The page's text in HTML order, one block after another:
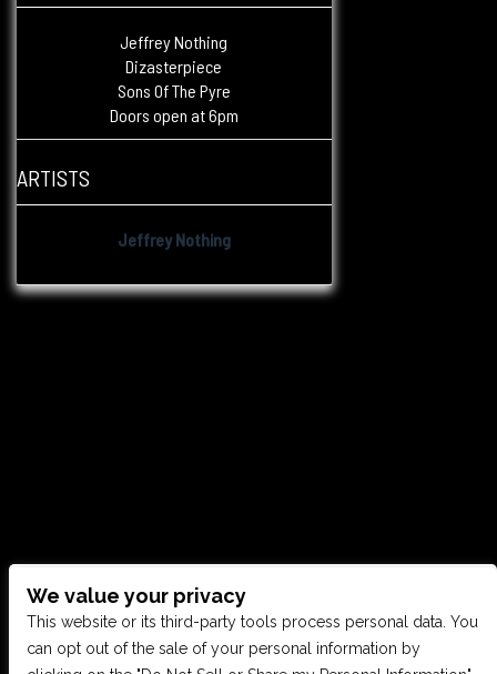
Jeffrey Nothing
Dizasterpiece
Sons Of The Pyre
Doors open at 6pm
ARTISTS
Jeffrey Nothing
CONTACT US
We value your privacy
This website or its third-party tools process personal data. You
can opt out of the sale of your personal information by